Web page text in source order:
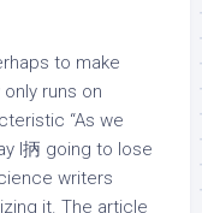
to make
runs on
“As we
I抦 going to lose
writers
it. The article